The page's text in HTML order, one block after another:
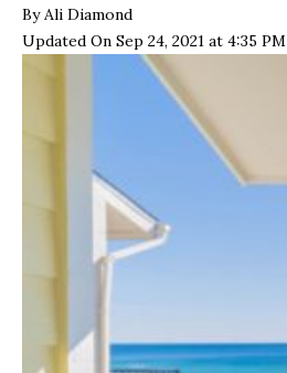
By Ali Diamond
Updated On Sep 24, 2021 at 4:35 PM